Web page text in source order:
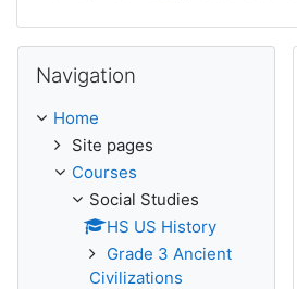
Navigation
Home
Site pages
Courses
Social Studies
HS US History
Grade 3 Ancient
Civilizations